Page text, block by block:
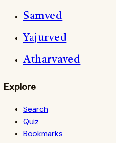
Samved
Yajurved
Atharvaved
Explore
Search
Quiz
Bookmarks